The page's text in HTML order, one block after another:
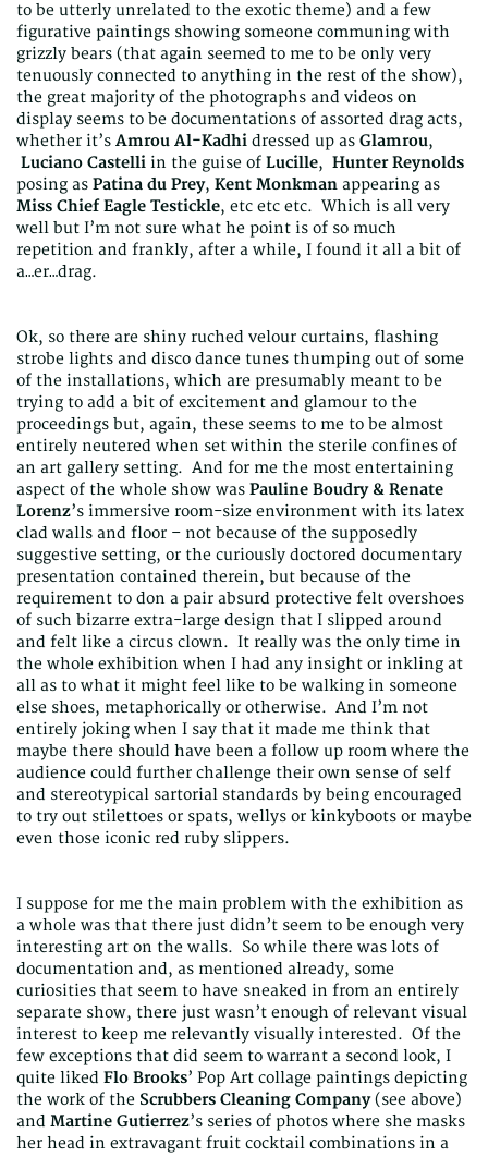
to be utterly unrelated to the exotic theme) and a few
figurative paintings showing someone communing with
grizzly bears (that again seemed to me to be only very
tenuously connected to anything in the rest of the show),
the great majority of the photographs and videos on
display seems to be documentations of assorted drag acts,
whether it’s Amrou Al-Kadhi dressed up as Glamrou,
Luciano Castelli in the guise of Lucille, Hunter Reynolds
posing as Patina du Prey, Kent Monkman appearing as
Miss Chief Eagle Testickle, etc etc etc. Which is all very
well but I’m not sure what he point is of so much
repetition and frankly, after a while, I found it all a bit of
a…er…drag.
Ok, so there are shiny ruched velour curtains, flashing
strobe lights and disco dance tunes thumping out of some
of the installations, which are presumably meant to be
trying to add a bit of excitement and glamour to the
proceedings but, again, these seems to me to be almost
entirely neutered when set within the sterile confines of
an art gallery setting. And for me the most entertaining
aspect of the whole show was Pauline Boudry & Renate
Lorenz’s immersive room-size environment with its latex
clad walls and floor – not because of the supposedly
suggestive setting, or the curiously doctored documentary
presentation contained therein, but because of the
requirement to don a pair absurd protective felt overshoes
of such bizarre extra-large design that I slipped around
and felt like a circus clown. It really was the only time in
the whole exhibition when I had any insight or inkling at
all as to what it might feel like to be walking in someone
else shoes, metaphorically or otherwise. And I’m not
entirely joking when I say that it made me think that
maybe there should have been a follow up room where the
audience could further challenge their own sense of self
and stereotypical sartorial standards by being encouraged
to try out stilettoes or spats, wellys or kinkyboots or maybe
even those iconic red ruby slippers.
I suppose for me the main problem with the exhibition as
a whole was that there just didn’t seem to be enough very
interesting art on the walls. So while there was lots of
documentation and, as mentioned already, some
curiosities that seem to have sneaked in from an entirely
separate show, there just wasn’t enough of relevant visual
interest to keep me relevantly visually interested. Of the
few exceptions that did seem to warrant a second look, I
quite liked Flo Brooks’ Pop Art collage paintings depicting
the work of the Scrubbers Cleaning Company(see above)
and Martine Gutierrez’s series of photos where she masks
her head in extravagant fruit cocktail combinations in a